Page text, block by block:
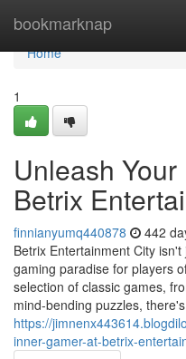
bookmarknap
Home
Home
1
Unleash
Betrix
finnianyumq440878 442
Betrix Entertainment City
gaming paradise for players
selection of classic games,
mind-bending puzzles, there's
https://
inner-gamer-at-betrix-